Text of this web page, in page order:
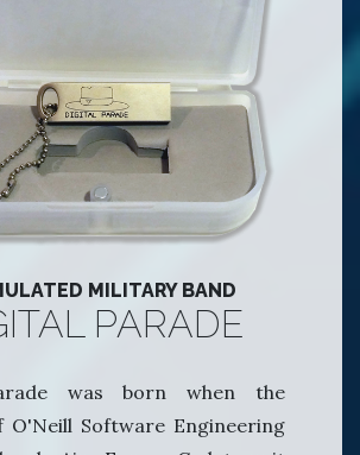
MILITARY BAND
PARADE
was born when the
O'Neill Software Engineering